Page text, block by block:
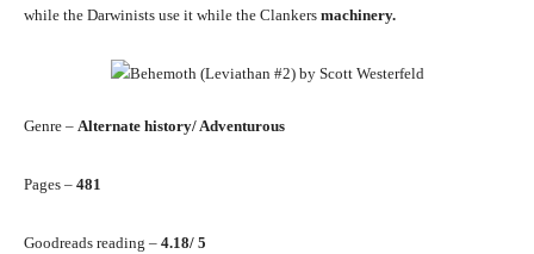
while the Darwinists use it while the Clankers machinery.
Genre – Alternate history/ Adventurous
Pages – 481
Goodreads reading – 4.18/ 5